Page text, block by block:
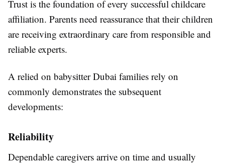
Trust is the foundation of every successful childcare
affiliation. Parents need reassurance that their children
are receiving extraordinary care from responsible and
reliable experts.
A relied on babysitter Dubai families rely on
commonly demonstrates the subsequent
developments:
Reliability
Dependable caregivers arrive on time and usually